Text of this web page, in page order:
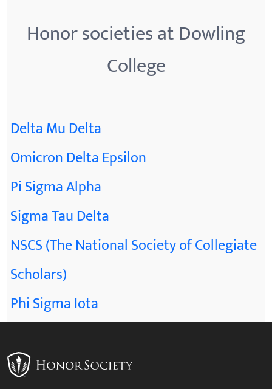
Honor societies at Dowling
College
Delta Mu Delta
Omicron Delta Epsilon
Pi Sigma Alpha
Sigma Tau Delta
NSCS (The National Society of Collegiate
Scholars)
Phi Sigma Iota